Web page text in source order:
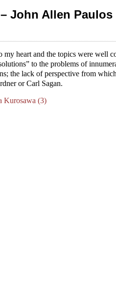
John Allen Paulos
my heart and the topics were well
to the problems of
the lack of perspective from
or Carl Sagan.
Kurosawa (3)